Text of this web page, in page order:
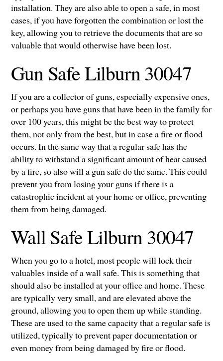
installation. They are also able to open a safe, in most
cases, if you have forgotten the combination or lost the
key, allowing you to retrieve the documents that are so
valuable that would otherwise have been lost.
Gun Safe Lilburn 30047
If you are a collector of guns, especially expensive ones,
or perhaps you have guns that have been in the family for
over 100 years, this might be the best way to protect
them, not only from the best, but in case a fire or flood
occurs. In the same way that a regular safe has the
ability to withstand a significant amount of heat caused
by a fire, so also will a gun safe do the same. This could
prevent you from losing your guns if there is a
catastrophic incident at your home or office, preventing
them from being damaged.
Wall Safe Lilburn 30047
When you go to a hotel, most people will lock their
valuables inside of a wall safe. This is something that
should also be installed at your office and home. These
are typically very small, and are elevated above the
ground, allowing you to open them up while standing.
These are used to the same capacity that a regular safe is
utilized, typically to prevent paper documentation or
even money from being damaged by fire or flood.